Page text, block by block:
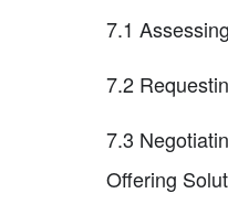
7.1
7.2
7.3
Offering